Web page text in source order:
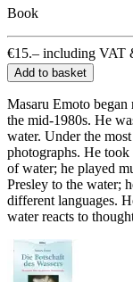
Book
€15.– including VAT
Add to basket
Masaru Emoto began
the mid-1980s. He
water. Under the
photographs. He
of water; he played
Presley to the water;
different languages.
water reacts to